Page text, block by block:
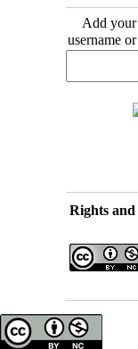
Add your
username
Rights and